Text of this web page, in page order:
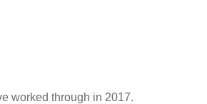
worked through in 2017.